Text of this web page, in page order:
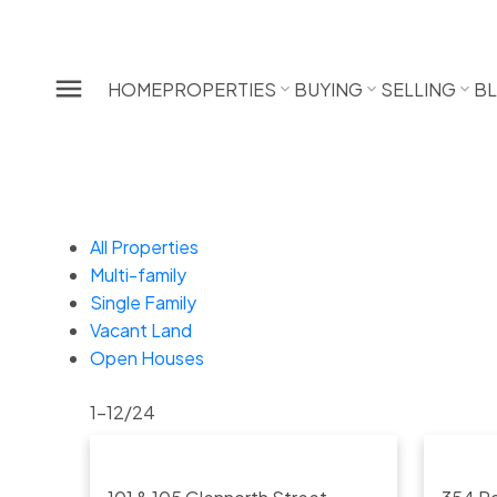
HOMEPROPERTIES BUYING SELLING
All Properties
Multi-family
Single Family
Vacant Land
Open Houses
1-12/24